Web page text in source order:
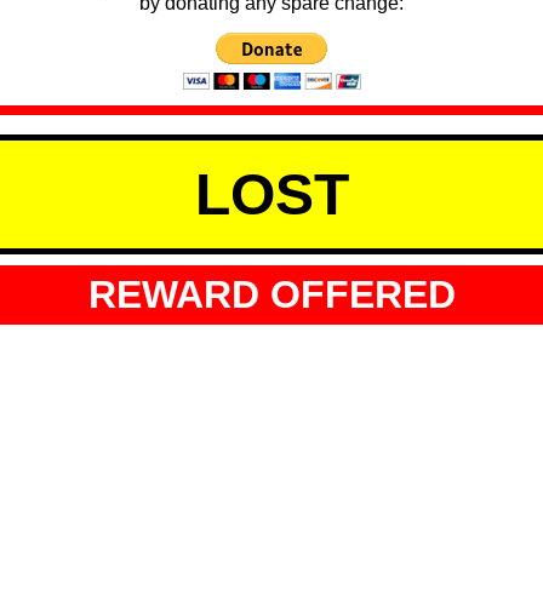
LOST
REWARD OFFERED